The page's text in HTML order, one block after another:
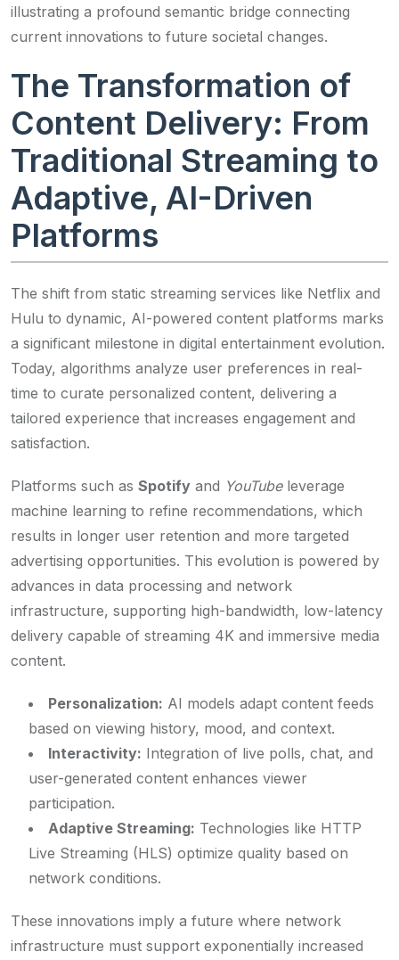
illustrating a profound semantic bridge connecting
current innovations to future societal changes.
The Transformation of
Content Delivery: From
Traditional Streaming to
Adaptive, AI-Driven
Platforms
The shift from static streaming services like Netflix and
Hulu to dynamic, AI-powered content platforms marks
a significant milestone in digital entertainment evolution.
Today, algorithms analyze user preferences in real-
time to curate personalized content, delivering a
tailored experience that increases engagement and
satisfaction.
Platforms such as Spotify and YouTubeleverage
machine learning to refine recommendations, which
results in longer user retention and more targeted
advertising opportunities. This evolution is powered by
advances in data processing and network
infrastructure, supporting high-bandwidth, low-latency
delivery capable of streaming 4K and immersive media
content.
Personalization: AI models adapt content feeds
based on viewing history, mood, and context.
Interactivity: Integration of live polls, chat, and
user-generated content enhances viewer
participation.
Adaptive Streaming: Technologies like HTTP
Live Streaming (HLS) optimize quality based on
network conditions.
These innovations imply a future where network
infrastructure must support exponentially increased